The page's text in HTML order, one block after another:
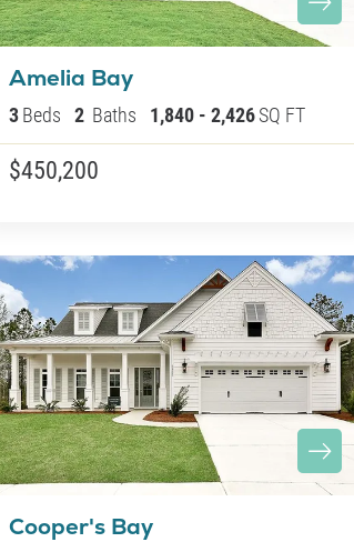
Amelia Bay
3Beds 2 Baths 1,840 - 2,426SQ FT
$450,200
Cooper's Bay